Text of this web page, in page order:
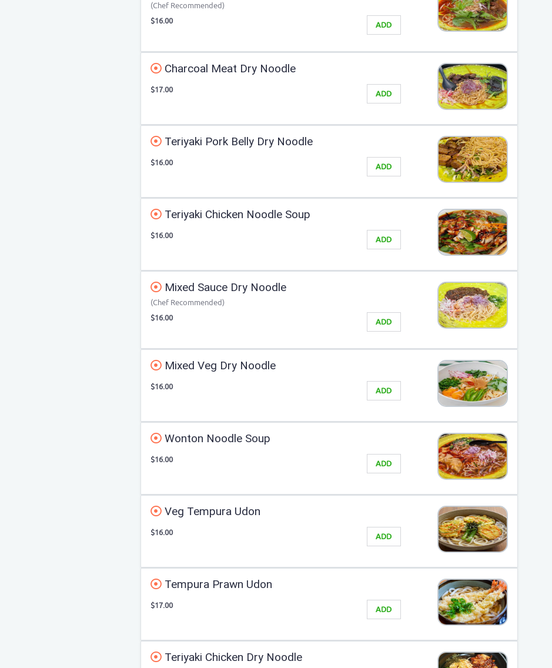
(Chef Recommended)
ADD
$16.00
Charcoal Meat Dry Noodle
ADD
$17.00
Teriyaki Pork Belly Dry Noodle
ADD
$16.00
Teriyaki Chicken Noodle Soup
ADD
$16.00
Mixed Sauce Dry Noodle
(Chef Recommended)
ADD
$16.00
Mixed Veg Dry Noodle
ADD
$16.00
Wonton Noodle Soup
ADD
$16.00
Veg Tempura Udon
ADD
$16.00
Tempura Prawn Udon
ADD
$17.00
Teriyaki Chicken Dry Noodle